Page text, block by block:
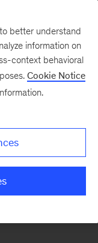
better understand
information on
context behavioral
Cookie Notice